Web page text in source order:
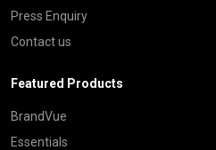
Press Enquiry
Contact us
Featured Products
BrandVue
Essentials